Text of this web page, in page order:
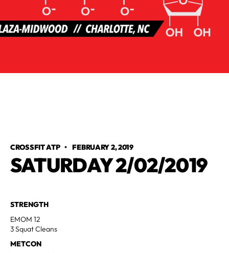
CROSSFIT ATP•FEBRUARY 2, 2019
SATURDAY 2/02/2019
STRENGTH
EMOM 12
3 Squat Cleans
METCON